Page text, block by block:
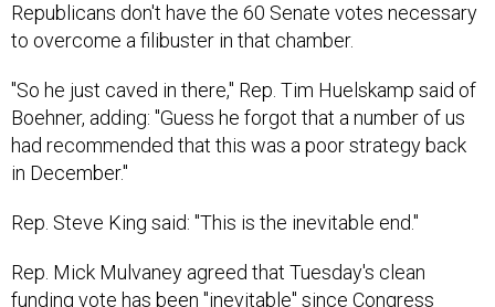
Republicans don't have the 60 Senate votes necessary
to overcome a filibuster in that chamber.
"So he just caved in there," Rep. Tim Huelskamp said of
Boehner, adding: "Guess he forgot that a number of us
had recommended that this was a poor strategy back
in December."
Rep. Steve King said: "This is the inevitable end."
Rep. Mick Mulvaney agreed that Tuesday's clean
funding vote has been "inevitable" since Congress